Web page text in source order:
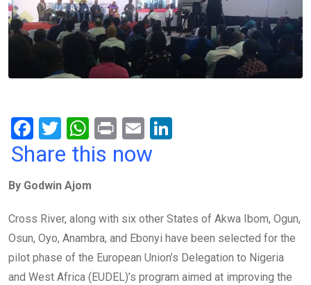
F
a
b
o
o
k
T
wi
er
W
h
s
A
p
p
Pr
in
E
m
n
Share this now
By Godwin Ajom
Cross River, along with six other States of Akwa Ibom, Ogun,
Osun, Oyo, Anambra, and Ebonyi have been selected for the
pilot phase of the European Union’s Delegation to Nigeria
and West Africa (EUDEL)’s program aimed at improving the